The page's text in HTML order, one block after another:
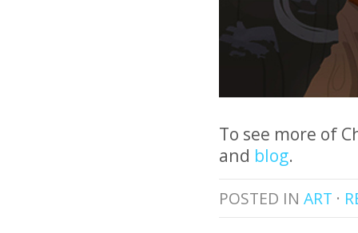
To see more of
and blog.
POSTED IN ART ·